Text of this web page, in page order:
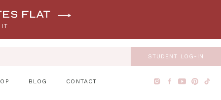
IT
flat
STUDENT LOG-IN
BLOG CONTACT